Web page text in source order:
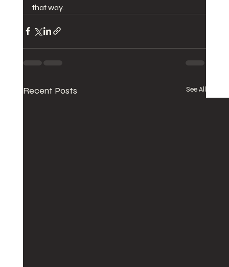
that way.
Recent Posts See All